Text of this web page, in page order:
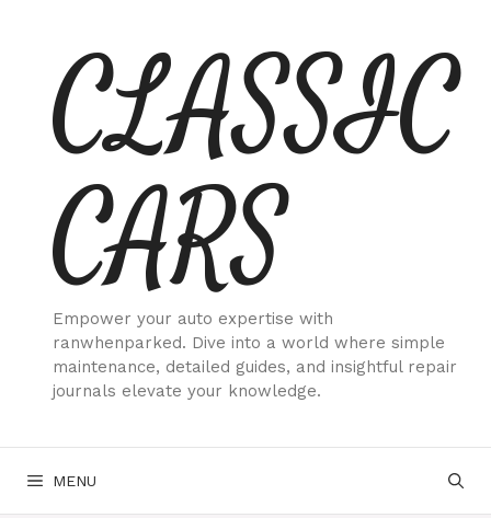
contentCLASSIC
CARS
Empower your auto expertise with
ranwhenparked. Dive into a world where simple
maintenance, detailed guides, and insightful repair
journals elevate your knowledge.
MENU